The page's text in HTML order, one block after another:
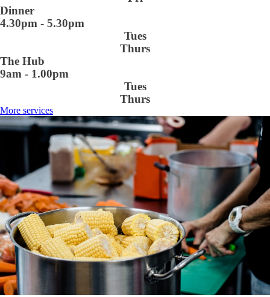
Dinner
4.30pm - 5.30pm
Tues
Thurs
The Hub
9am - 1.00pm
Tues
Thurs
More services